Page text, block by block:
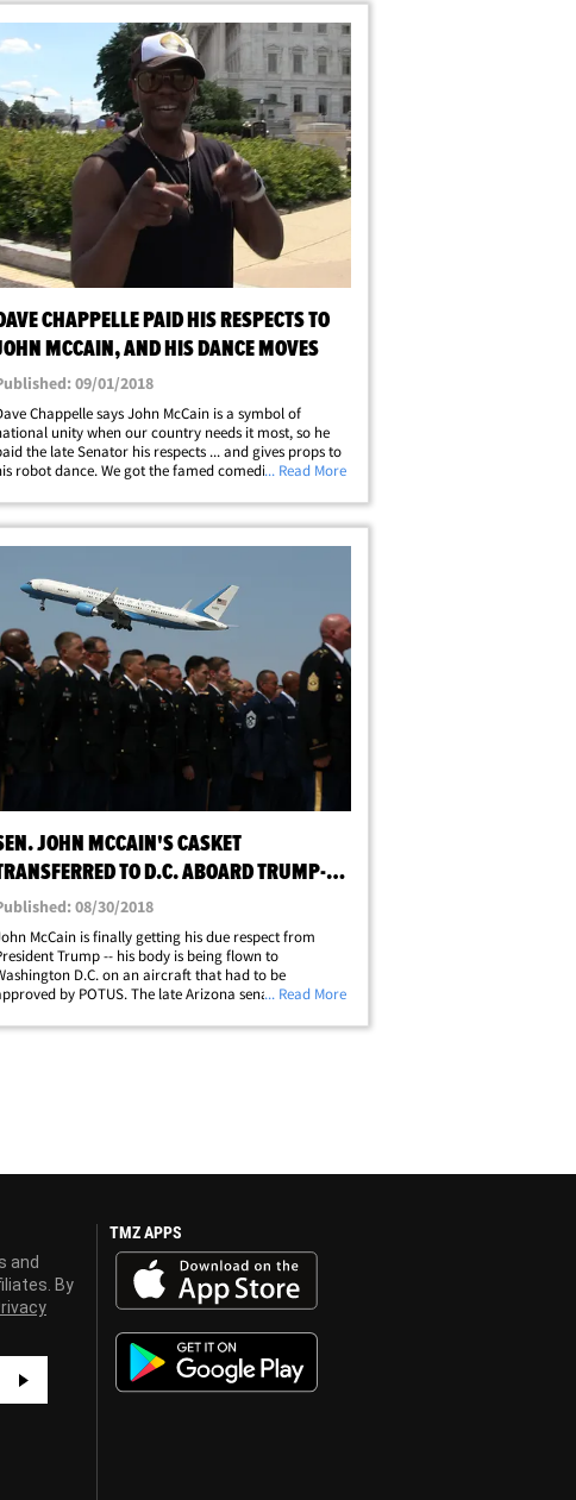
CHAPPELLE PAID HIS RESPECTS TO
MCCAIN, AND HIS DANCE MOVES
09/01/2018
Chappelle says John McCain is a symbol of
unity when our country needs it most, so he
the late Senator his respects ... and gives props to
robot dance. We got the famed comedian on
U.S. Capitol. Chappelle tells us&hellip;
... Read More
JOHN MCCAIN'S CASKET
TO D.C. ABOARD TRUMP-
JET
08/30/2018
McCain is finally getting his due respect from
Trump -- his body is being flown to
D.C. on an aircraft that had to be
by POTUS. The late Arizona senator's casket
is often designated for the VP or First&hellip;
... Read More
and
By
TMZ APPS